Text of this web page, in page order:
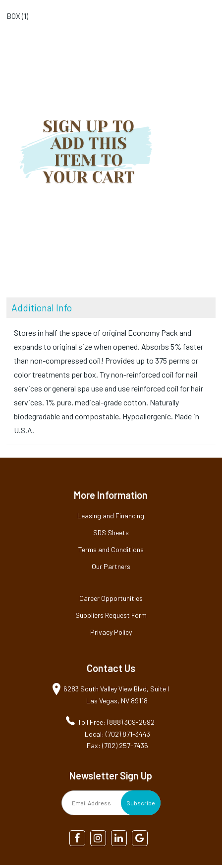
BOX (1)
Additional Info
Stores in half the space of original Economy Pack and
expands to original size when opened. Absorbs 5% faster
than non-compressed coil! Provides up to 375 perms or
color treatments per box. Try non-reinforced coil for nail
services or general spa use and use reinforced coil for hair
services. 1% pure, medical-grade cotton. Naturally
biodegradable and compostable. Hypoallergenic. Made in
U.S.A.
More Information
Leasing and Financing
SDS Sheets
Terms and Conditions
Our Partners
Career Opportunities
Suppliers Request Form
Privacy Policy
Contact Us
6283 South Valley View Blvd, Suite I
Las Vegas, NV 89118
Toll Free: (888) 309-2592
Local: (702) 871-3443
Fax: (702) 257-7436
Newsletter Sign Up